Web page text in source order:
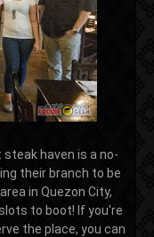
haven is a no-
their branch to be
in Quezon City,
to boot! If you're
the place, you can